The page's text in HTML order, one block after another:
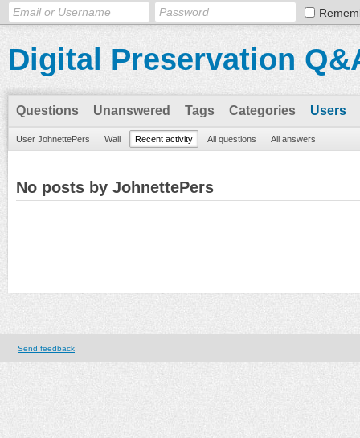
Digital Preservation
Questions Unanswered Tags Categories Users
User JohnettePers Wall Recent activity All questions All answers
No posts by JohnettePers
Send feedback